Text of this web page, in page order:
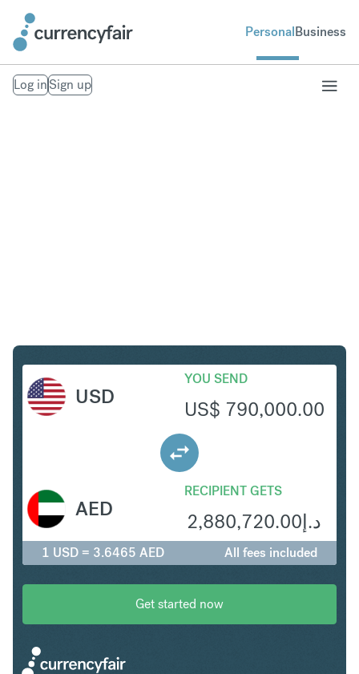
PersonalBusiness
Log inSign up
USD
YOU SEND
US$ 790,000.00
RECIPIENT GETS
د.إ2,880,720.00
AED
1 USD = 3.6465 AED All fees included
Get started now